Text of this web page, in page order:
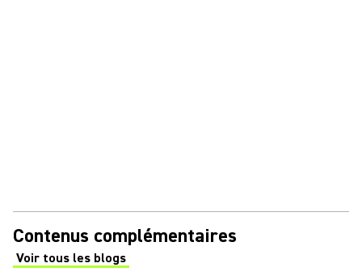
Contenus complémentaires
Voir tous les blogs
(Opens in a new tab)